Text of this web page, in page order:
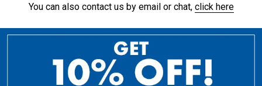
You can also contact us by email or chat, click here